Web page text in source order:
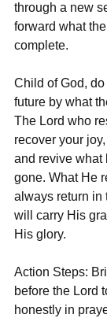
through a new
forward what
complete.
Child of God,
future by what
The Lord who
recover your
and revive what
gone. What He
always return in
will carry His
His glory.
Action Steps:
before the Lord
honestly in